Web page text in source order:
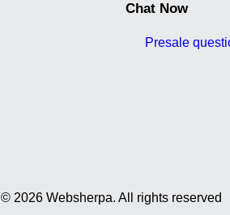
Chat Now
Presale
© 2026 Websherpa. All rights reserved